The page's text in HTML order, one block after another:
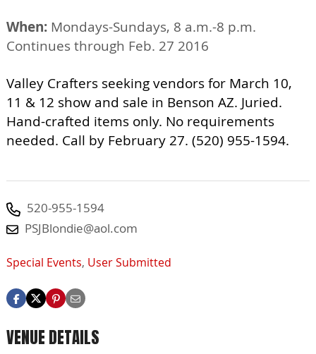
When: Mondays-Sundays, 8 a.m.-8 p.m.
Continues through Feb. 27 2016
Valley Crafters seeking vendors for March 10,
11 & 12 show and sale in Benson AZ. Juried.
Hand-crafted items only. No requirements
needed. Call by February 27. (520) 955-1594.
520-955-1594
PSJBlondie@aol.com
Special Events, User Submitted
VENUE DETAILS